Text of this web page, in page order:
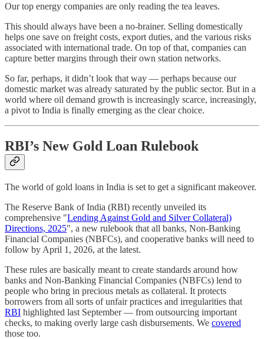
Our top energy companies are only reading the tea leaves.
This should always have been a no-brainer. Selling domestically
helps one save on freight costs, export duties, and the various risks
associated with international trade. On top of that, companies can
capture better margins through their own station networks.
So far, perhaps, it didn’t look that way — perhaps because our
domestic market was already saturated by the public sector. But in a
world where oil demand growth is increasingly scarce, increasingly,
a pivot to India is finally emerging as the clear choice.
RBI’s New Gold Loan Rulebook
The world of gold loans in India is set to get a significant makeover.
The Reserve Bank of India (RBI) recently unveiled its
comprehensive "Lending Against Gold and Silver Collateral)
Directions, 2025", a new rulebook that all banks, Non-Banking
Financial Companies (NBFCs), and cooperative banks will need to
follow by April 1, 2026, at the latest.
These rules are basically meant to create standards around how
banks and Non-Banking Financial Companies (NBFCs) lend to
people who bring in precious metals as collateral. It protects
borrowers from all sorts of unfair practices and irregularities that
RBI highlighted last September — from outsourcing important
checks, to making overly large cash disbursements. We covered
those too.